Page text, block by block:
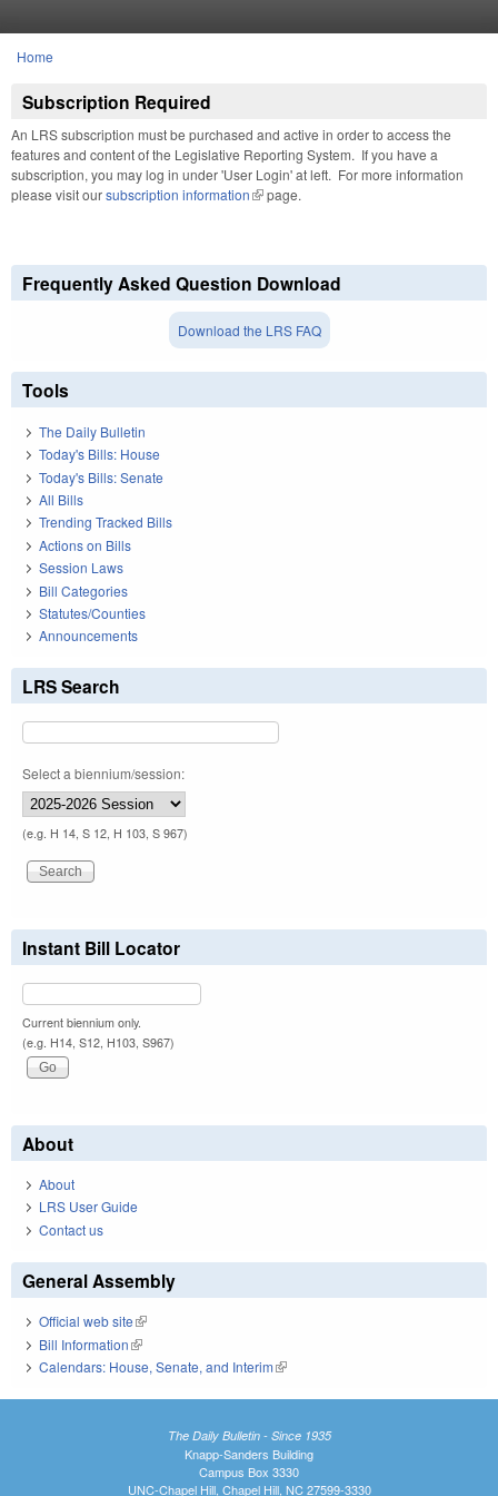
You are here
Home
Subscription Required
An LRS subscription must be purchased and active in order to access the
features and content of the Legislative Reporting System. If you have a
subscription, you may log in under 'User Login' at left. For more information
please visit oursubscription information(link is external)
page.
Frequently Asked Question Download
Download the LRS FAQ
Tools
The Daily Bulletin
Today's Bills: House
Today's Bills: Senate
All Bills
Trending Tracked Bills
Actions on Bills
Session Laws
Bill Categories
Statutes/Counties
Announcements
LRS Search
Select a biennium/session:
(e.g. H 14, S 12, H 103, S 967)
Instant Bill Locator
Current biennium only.
(e.g. H14, S12, H103, S967)
About
About
LRS User Guide
Contact us
General Assembly
Official web site(link is external)
Bill Information(link is external)
Calendars: House, Senate, and Interim(link is external)
The Daily Bulletin - Since 1935
Knapp-Sanders Building
Campus Box 3330
UNC-Chapel Hill, Chapel Hill, NC 27599-3330